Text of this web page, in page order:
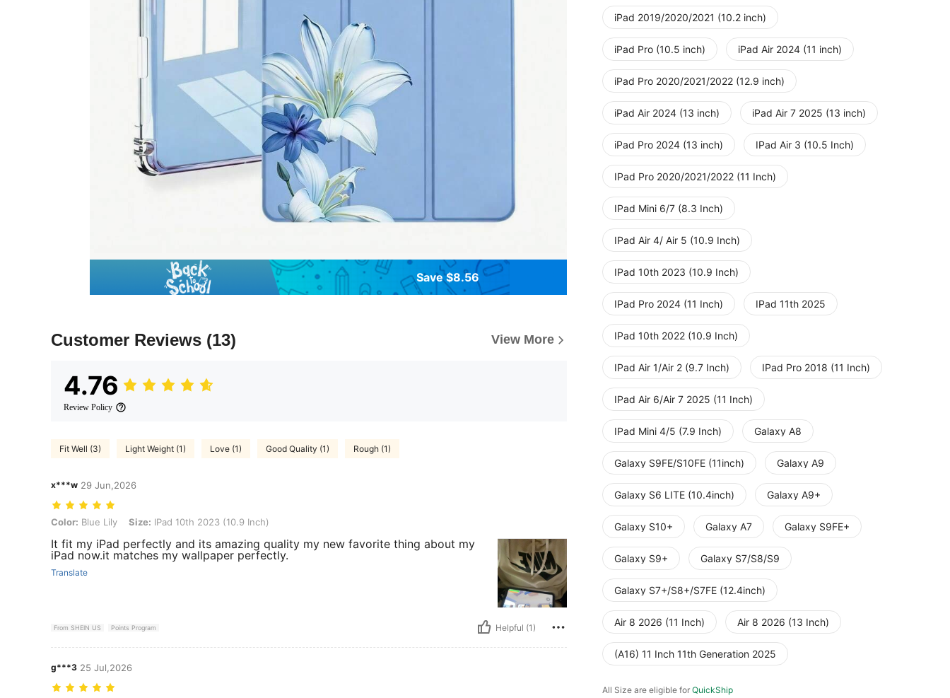
Save $8.56
Customer Reviews (13) View More
4.76
Review Policy
Fit Well (3) Light Weight (1) Love (1) Good Quality (1) Rough (1)
x***w 29 Jun,2026
Color: Blue Lily, Size: IPad 10th 2023 (10.9 Inch)
Color: Blue Lily Size: IPad 10th 2023 (10.9 Inch)
It fit my iPad perfectly and its amazing quality my new favorite thing about my
iPad now.it matches my wallpaper perfectly.
Translate
From SHEIN US Points Program Helpful (1)
g***3 25 Jul,2026
iPad 2019/2020/2021 (10.2 inch)
iPad Pro (10.5 inch) iPad Air 2024 (11 inch)
iPad Pro 2020/2021/2022 (12.9 inch)
iPad Air 2024 (13 inch) iPad Air 7 2025 (13 inch)
iPad Pro 2024 (13 inch) IPad Air 3 (10.5 Inch)
IPad Pro 2020/2021/2022 (11 Inch)
IPad Mini 6/7 (8.3 Inch)
IPad Air 4/ Air 5 (10.9 Inch)
IPad 10th 2023 (10.9 Inch)
IPad Pro 2024 (11 Inch) IPad 11th 2025
IPad 10th 2022 (10.9 Inch)
IPad Air 1/Air 2 (9.7 Inch) IPad Pro 2018 (11 Inch)
IPad Air 6/Air 7 2025 (11 Inch)
IPad Mini 4/5 (7.9 Inch) Galaxy A8
Galaxy S9FE/S10FE (11inch) Galaxy A9
Galaxy S6 LITE (10.4inch) Galaxy A9+
Galaxy S10+ Galaxy A7 Galaxy S9FE+
Galaxy S9+ Galaxy S7/S8/S9
Galaxy S7+/S8+/S7FE (12.4inch)
Air 8 2026 (11 Inch) Air 8 2026 (13 Inch)
(A16) 11 Inch 11th Generation 2025
All Size are eligible for QuickShip